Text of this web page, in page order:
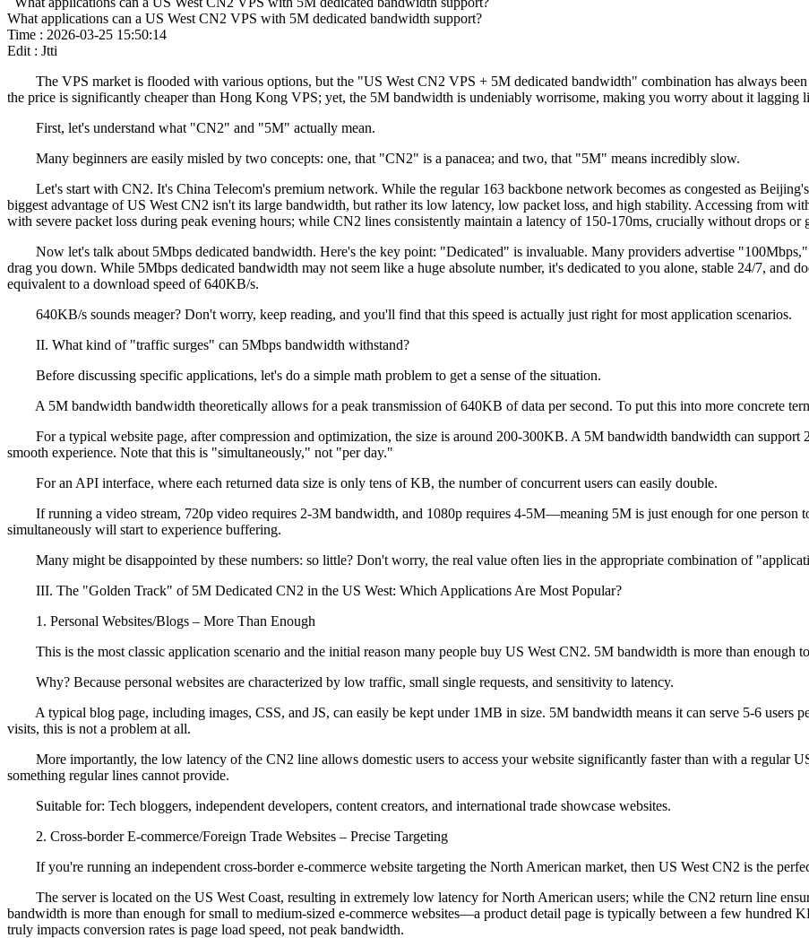
What applications can a US West CN2 VPS with 5M dedicated bandwidth support?
Time : 2026-03-25 15:50:14
Edit : Jtti
The VPS market is flooded with various options, but the "US West CN2 VPS + 5M dedicated bandwidth" combination has always
the price is significantly cheaper than Hong Kong VPS; yet, the 5M bandwidth is undeniably worrisome, making you worry about it lagging
First, let's understand what "CN2" and "5M" actually mean.
Many beginners are easily misled by two concepts: one, that "CN2" is a panacea; and two, that "5M" means incredibly slow.
Let's start with CN2. It's China Telecom's premium network. While the regular 163 backbone network becomes as congested as
biggest advantage of US West CN2 isn't its large bandwidth, but rather its low latency, low packet loss, and high stability. Accessing from
with severe packet loss during peak evening hours; while CN2 lines consistently maintain a latency of 150-170ms, crucially without drops or
Now let's talk about 5Mbps dedicated bandwidth. Here's the key point: "Dedicated" is invaluable. Many providers advertise
drag you down. While 5Mbps dedicated bandwidth may not seem like a huge absolute number, it's dedicated to you alone, stable 24/7, and
equivalent to a download speed of 640KB/s.
640KB/s sounds meager? Don't worry, keep reading, and you'll find that this speed is actually just right for most application scenarios.
II. What kind of "traffic surges" can 5Mbps bandwidth withstand?
Before discussing specific applications, let's do a simple math problem to get a sense of the situation.
A 5M bandwidth bandwidth theoretically allows for a peak transmission of 640KB of data per second. To put this into more concrete
For a typical website page, after compression and optimization, the size is around 200-300KB. A 5M bandwidth bandwidth can support
smooth experience. Note that this is "simultaneously," not "per day."
For an API interface, where each returned data size is only tens of KB, the number of concurrent users can easily double.
If running a video stream, 720p video requires 2-3M bandwidth, and 1080p requires 4-5M—meaning 5M is just enough for one person
simultaneously will start to experience buffering.
Many might be disappointed by these numbers: so little? Don't worry, the real value often lies in the appropriate combination of
III. The "Golden Track" of 5M Dedicated CN2 in the US West: Which Applications Are Most Popular?
1. Personal Websites/Blogs – More Than Enough
This is the most classic application scenario and the initial reason many people buy US West CN2. 5M bandwidth is more than enough
Why? Because personal websites are characterized by low traffic, small single requests, and sensitivity to latency.
A typical blog page, including images, CSS, and JS, can easily be kept under 1MB in size. 5M bandwidth means it can serve 5-6 users
visits, this is not a problem at all.
More importantly, the low latency of the CN2 line allows domestic users to access your website significantly faster than with a regular
something regular lines cannot provide.
Suitable for: Tech bloggers, independent developers, content creators, and international trade showcase websites.
2. Cross-border E-commerce/Foreign Trade Websites – Precise Targeting
If you're running an independent cross-border e-commerce website targeting the North American market, then US West CN2 is the
The server is located on the US West Coast, resulting in extremely low latency for North American users; while the CN2 return line
bandwidth is more than enough for small to medium-sized e-commerce websites—a product detail page is typically between a few hundred
truly impacts conversion rates is page load speed, not peak bandwidth.